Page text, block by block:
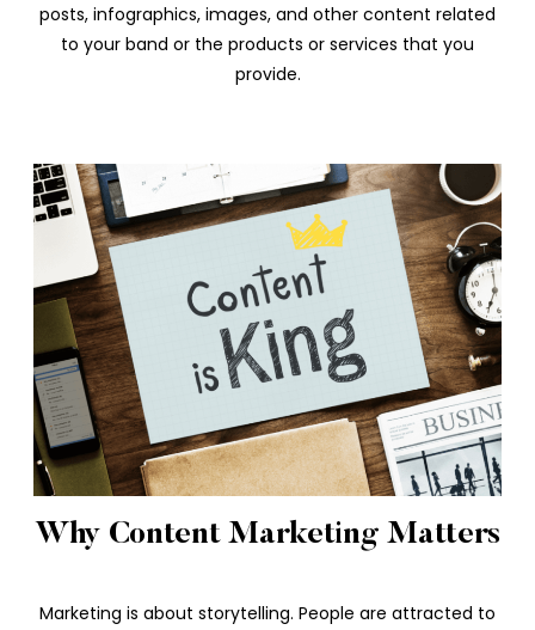
posts, infographics, images, and other content related
to your band or the products or services that you
provide.
Why Content Marketing Matters
Marketing is about storytelling. People are attracted to